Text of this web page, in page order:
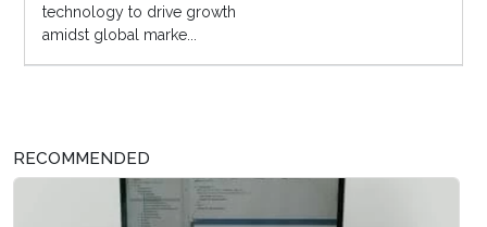
technology to drive growth
amidst global marke...
RECOMMENDED